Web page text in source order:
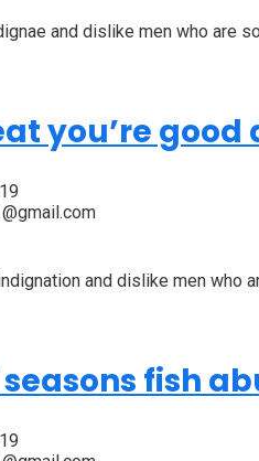
and dislike men who are
you’re
and dislike men who
fish